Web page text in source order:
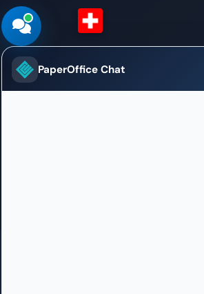
Switzerland (French)
Sales / Support Office
Chemin des Mines 2
PaperOffice Chat